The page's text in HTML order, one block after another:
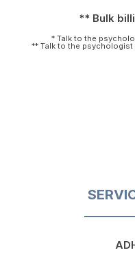
** Bulk
* Talk to the
** Talk to the